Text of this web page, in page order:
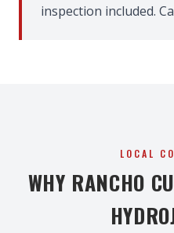
inspection included.
LOCAL
WHY RANCHO